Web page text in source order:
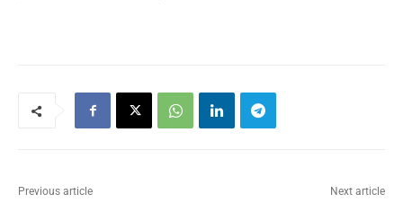
Previous article Next article